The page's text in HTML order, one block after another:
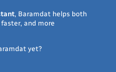
, Baramdat helps both
and more
yet?